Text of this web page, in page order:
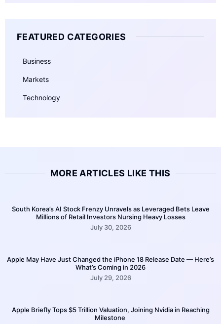
FEATURED CATEGORIES
Business
Markets
Technology
MORE ARTICLES LIKE THIS
South Korea’s AI Stock Frenzy Unravels as Leveraged Bets Leave
Millions of Retail Investors Nursing Heavy Losses
July 30, 2026
Apple May Have Just Changed the iPhone 18 Release Date — Here’s
What’s Coming in 2026
July 29, 2026
Apple Briefly Tops $5 Trillion Valuation, Joining Nvidia in Reaching
Milestone